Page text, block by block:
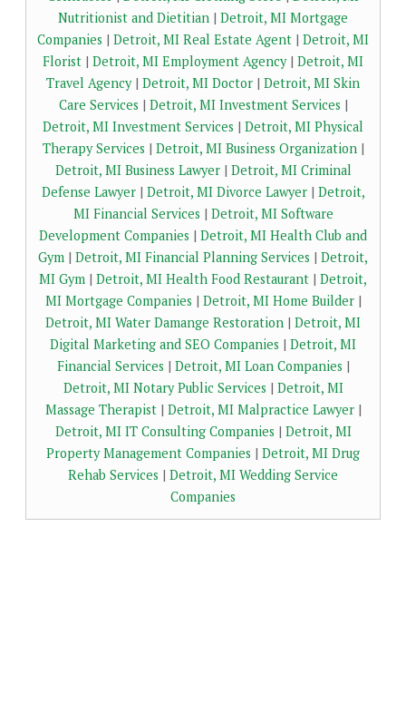
Nutritionist and Dietitian | Detroit, MI Mortgage
Companies | Detroit, MI Real Estate Agent | Detroit, MI
Florist | Detroit, MI Employment Agency| Detroit, MI
Travel Agency| Detroit, MI Doctor | Detroit, MI Skin
Care Services | Detroit, MI Investment Services |
Detroit, MI Investment Services | Detroit, MI Physical
Therapy Services | Detroit, MI Business Organization|
Detroit, MI Business Lawyer| Detroit, MI Criminal
Defense Lawyer| Detroit, MI Divorce Lawyer| Detroit,
MI Financial Services | Detroit, MI Software
Development Companies | Detroit, MI Health Club and
Gym | Detroit, MI Financial Planning Services | Detroit,
MI Gym | Detroit, MI Health Food Restaurant | Detroit,
MI Mortgage Companies | Detroit, MI Home Builder|
Detroit, MI Water Damange Restoration | Detroit, MI
Digital Marketing and SEO Companies | Detroit, MI
Financial Services | Detroit, MI Loan Companies |
Detroit, MI Notary Public Services | Detroit, MI
Massage Therapist| Detroit, MI Malpractice Lawyer|
Detroit, MI IT Consulting Companies | Detroit, MI
Property Management Companies | Detroit, MI Drug
Rehab Services | Detroit, MI Wedding Service
Companies